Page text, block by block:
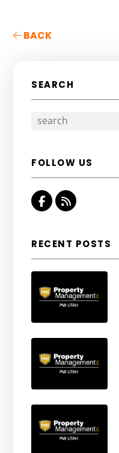
BACK
SEARCH
FOLLOW US
Facebook
RSS
RECENT POSTS